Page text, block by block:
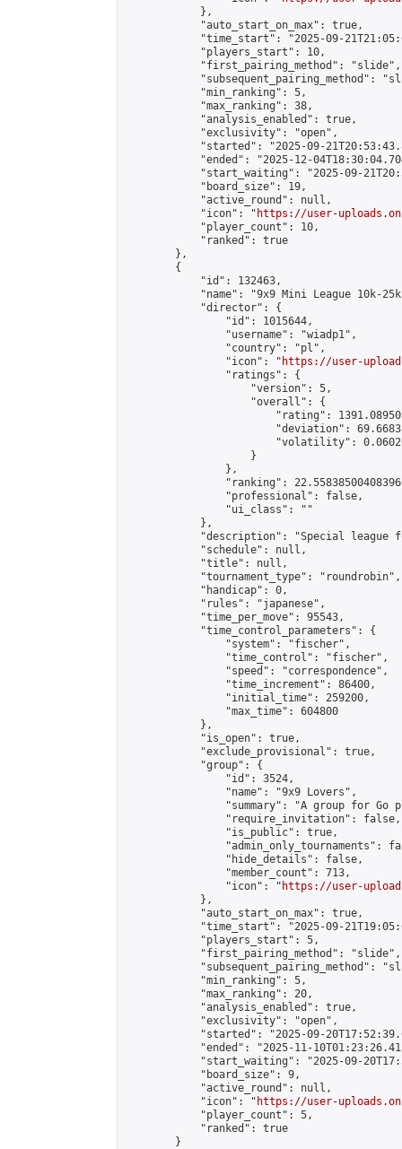
            },
            "auto_start_on_max": true,
"time_start": "2025-09-
            "players_start": 10,
            "first_pairing_method": "slide",
"subsequent_pairing_method":
            "min_ranking": 5,
            "max_ranking": 38,
            "analysis_enabled": true,
            "exclusivity": "open",
"started": "2025-09-
"ended": "2025-12-
"start_waiting": "2025-09-
            "board_size": 19,
            "active_round": null,
            "icon": "
https://user-
            "player_count": 10,
            "ranked": true
        },
        {
            "id": 132463,
"name": "9x9 Mini League 10k-
            "director": {
                "id": 1015644,
                "username": "wiadp1",
                "country": "pl",
                "icon": "
https://user-
                "ratings": {
                    "version": 5,
                    "overall": {
"rating":
"deviation":
"volatility":
                    }
                },
"ranking":
                "professional": false,
                "ui_class": ""
            },
"description": "Special league
            "schedule": null,
            "title": null,
            "tournament_type": "roundrobin",
            "handicap": 0,
            "rules": "japanese",
            "time_per_move": 95543,
            "time_control_parameters": {
                "system": "fischer",
                "time_control": "fischer",
                "speed": "correspondence",
                "time_increment": 86400,
                "initial_time": 259200,
                "max_time": 604800
            },
            "is_open": true,
            "exclude_provisional": true,
            "group": {
                "id": 3524,
                "name": "9x9 Lovers",
"summary": "A group for Go
                "require_invitation": false,
                "is_public": true,
"admin_only_tournaments":
                "hide_details": false,
                "member_count": 713,
                "icon": "
https://user-
            },
            "auto_start_on_max": true,
"time_start": "2025-09-
            "players_start": 5,
            "first_pairing_method": "slide",
"subsequent_pairing_method":
            "min_ranking": 5,
            "max_ranking": 20,
            "analysis_enabled": true,
            "exclusivity": "open",
"started": "2025-09-
"ended": "2025-11-
"start_waiting": "2025-09-
            "board_size": 9,
            "active_round": null,
            "icon": "
https://user-
            "player_count": 5,
            "ranked": true
        }